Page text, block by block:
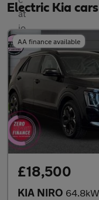
Electric Kia
AA finance available
£18,500
KIA NIRO 64.8kWh 3